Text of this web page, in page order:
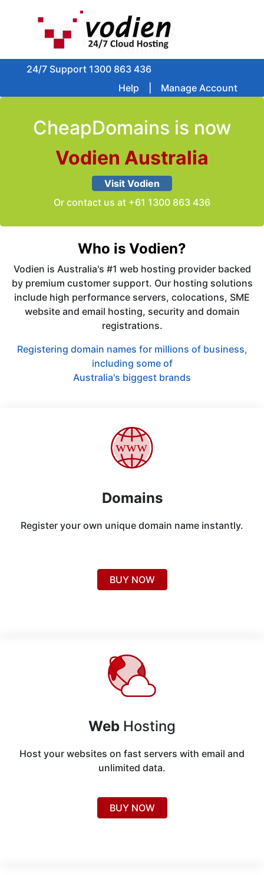
24/7 Support 1300 863 436
Help
Manage Account
CheapDomains is now
Vodien Australia
Visit Vodien
Or contact us at +61 1300 863 436
Who is Vodien?
Vodien is Australia's #1 web hosting provider backed
by premium customer support. Our hosting solutions
include high performance servers, colocations, SME
website and email hosting, security and domain
registrations.
Registering domain names for millions of business,
including some of
Australia's biggest brands
Domains
Register your own unique domain name instantly.
BUY NOW
Web Hosting
Host your websites on fast servers with email and
unlimited data.
BUY NOW